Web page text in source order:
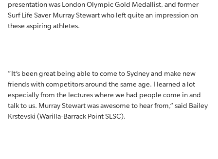
presentation was London Olympic Gold Medallist, and former
Surf Life Saver Murray Stewart who left quite an impression on
these aspiring athletes.
“It’s been great being able to come to Sydney and make new
friends with competitors around the same age. I learned a lot
especially from the lectures where we had people come in and
talk to us. Murray Stewart was awesome to hear from,” said Bailey
Krstevski (Warilla-Barrack Point SLSC).